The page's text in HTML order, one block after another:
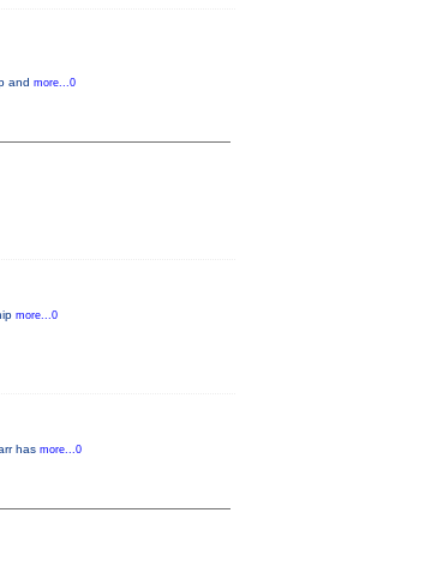
and more...0
more...0
has more...0